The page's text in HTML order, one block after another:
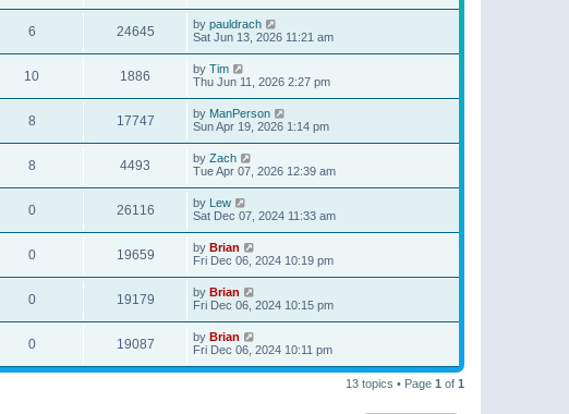
6 24645 by pauldrach
Sat Jun 13, 2026 11:21 am
10 1886 by Tim
Thu Jun 11, 2026 2:27 pm
8 17747 by ManPerson
Sun Apr 19, 2026 1:14 pm
8 4493 by Zach
Tue Apr 07, 2026 12:39 am
0 26116 by Lew
Sat Dec 07, 2024 11:33 am
0 19659 by Brian
Fri Dec 06, 2024 10:19 pm
0 19179 by Brian
Fri Dec 06, 2024 10:15 pm
0 19087 by Brian
Fri Dec 06, 2024 10:11 pm
13 topics • Page 1 of 1